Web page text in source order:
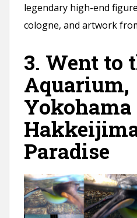
legendary high-end
cologne, and artwork
3. Went to
Aquarium,
Yokohama
Paradise